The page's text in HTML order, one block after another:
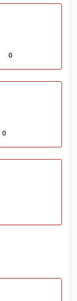
0
0